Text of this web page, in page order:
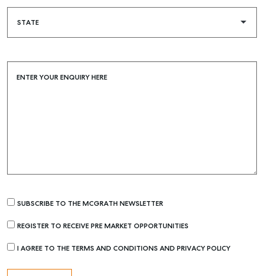
Properties For Lease
Recently Leased
Tenant Resource
ENTER YOUR ENQUIRY HERE
SUBSCRIBE TO THE MCGRATH NEWSLETTER
REGISTER TO RECEIVE PRE MARKET OPPORTUNITIES
I AGREE TO THE TERMS AND CONDITIONS AND PRIVACY POLICY